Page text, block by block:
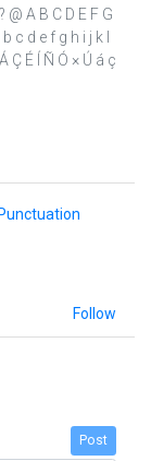
@ A B C D E F G
c d e f g h i j k l
Ç É Í Ñ Ó × Ú á ç
Follow
Post